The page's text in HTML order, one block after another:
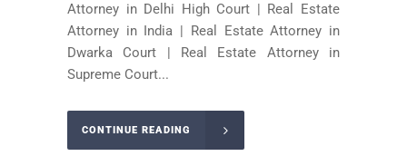
Attorney in Delhi High Court | Real Estate
Attorney in India | Real Estate Attorney in
Dwarka Court | Real Estate Attorney in
Supreme Court...
CONTINUE READING